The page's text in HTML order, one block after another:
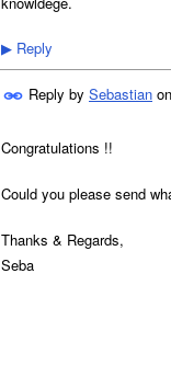
▶ Reply
Reply by Sebastian on
Congratulations !!
Could you please send
Thanks & Regards,
Seba